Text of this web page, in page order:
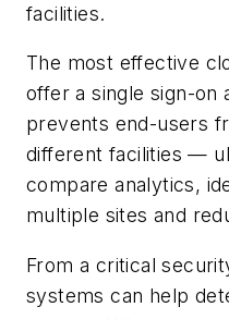
facilities.
The most effective
offer a single sign-on
prevents end-users
different facilities —
compare analytics,
multiple sites and
From a critical
systems can help